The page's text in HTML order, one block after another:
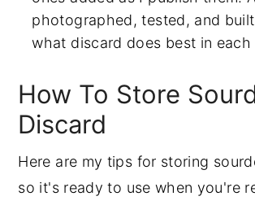
photographed, tested, and
what discard does best in each
How To Store
Discard
Here are my tips for storing
so it's ready to use when you're